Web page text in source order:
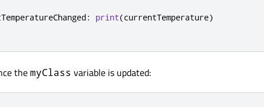
: print(currentTemperature)
themyClass variable is updated: